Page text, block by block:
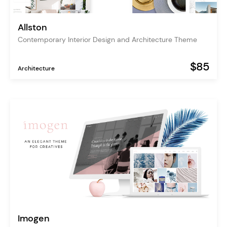
Allston
Contemporary Interior Design and Architecture Theme
Architecture $85
Imogen